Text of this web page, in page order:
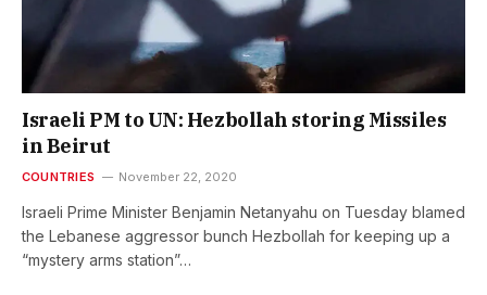
Israeli PM to UN: Hezbollah storing Missiles
in Beirut
COUNTRIES November 22, 2020
Israeli Prime Minister Benjamin Netanyahu on Tuesday blamed
the Lebanese aggressor bunch Hezbollah for keeping up a
“mystery arms station”…